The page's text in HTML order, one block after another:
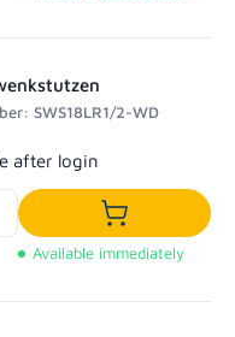
SWS18LR1/2-WD
after login
Add to
Available immediately